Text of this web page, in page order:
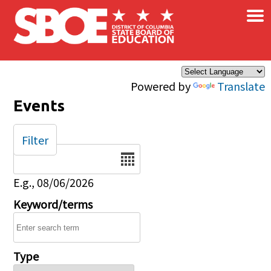
Skip to main content
Powered by Translate
×
Events
Date
E.g., 08/06/2026
Keyword/terms
Type
Filter